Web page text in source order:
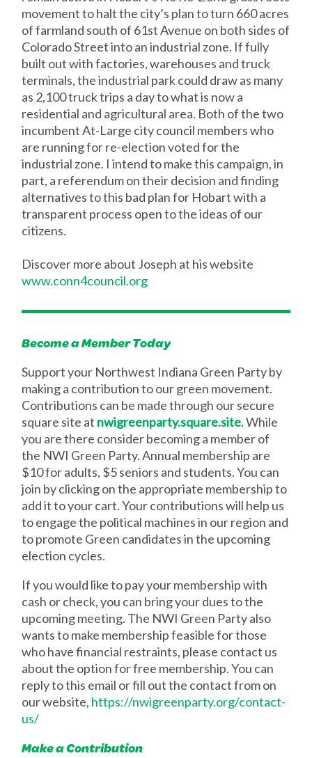
movement to halt the city’s plan to turn 660 acres
of farmland south of 61st Avenue on both sides of
Colorado Street into an industrial zone. If fully
built out with factories, warehouses and truck
terminals, the industrial park could draw as many
as 2,100 truck trips a day to what is now a
residential and agricultural area. Both of the two
incumbent At-Large city council members who
are running for re-election voted for the
industrial zone. I intend to make this campaign, in
part, a referendum on their decision and finding
alternatives to this bad plan for Hobart with a
transparent process open to the ideas of our
citizens.
Discover more about Joseph at his website
www.conn4council.org
Become a Member Today
Support your Northwest Indiana Green Party by
making a contribution to our green movement.
Contributions can be made through our secure
square site at nwigreenparty.square.site. While
you are there consider becoming a member of
the NWI Green Party. Annual membership are
$10 for adults, $5 seniors and students. You can
join by clicking on the appropriate membership to
add it to your cart. Your contributions will help us
to engage the political machines in our region and
to promote Green candidates in the upcoming
election cycles.
If you would like to pay your membership with
cash or check, you can bring your dues to the
upcoming meeting. The NWI Green Party also
wants to make membership feasible for those
who have financial restraints, please contact us
about the option for free membership. You can
reply to this email or fill out the contact from on
our website, https://nwigreenparty.org/contact-
us/
Make a Contribution